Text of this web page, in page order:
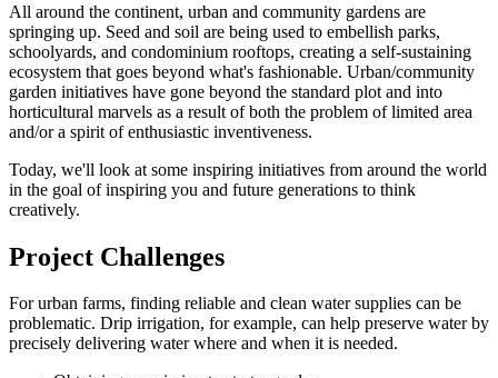
All around the continent, urban and community gardens are
springing up. Seed and soil are being used to embellish parks,
schoolyards, and condominium rooftops, creating a self-sustaining
ecosystem that goes beyond what's fashionable. Urban/community
garden initiatives have gone beyond the standard plot and into
horticultural marvels as a result of both the problem of limited area
and/or a spirit of enthusiastic inventiveness.
Today, we'll look at some inspiring initiatives from around the world
in the goal of inspiring you and future generations to think
creatively.
Project Challenges
For urban farms, finding reliable and clean water supplies can be
problematic. Drip irrigation, for example, can help preserve water by
precisely delivering water where and when it is needed.